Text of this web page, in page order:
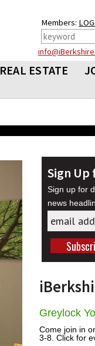
Members:
REAL ESTATE
Sign
Sign up for
news
Greylock
Come join in
3-8. Click for